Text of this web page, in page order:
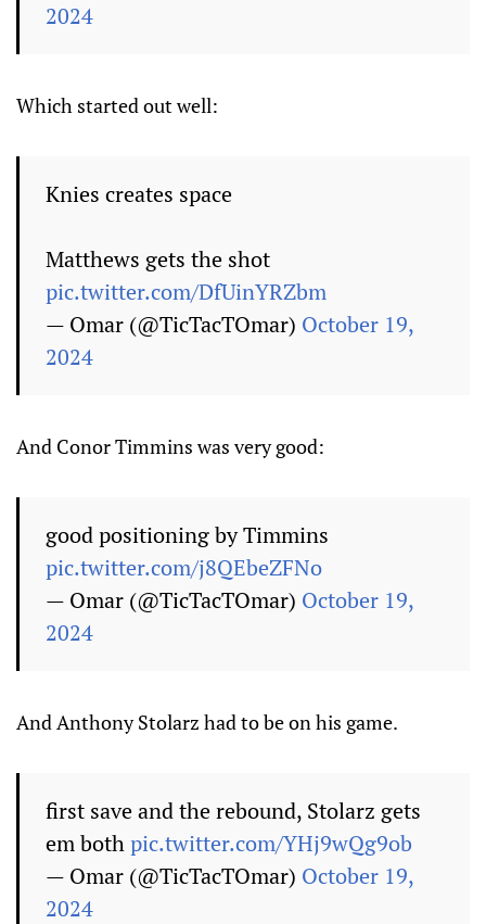
2024
Which started out well:
Knies creates space
Matthews gets the shot
pic.twitter.com/DfUinYRZbm
— Omar (@TicTacTOmar) October 19,
2024
And Conor Timmins was very good:
good positioning by Timmins
pic.twitter.com/j8QEbeZFNo
— Omar (@TicTacTOmar) October 19,
2024
And Anthony Stolarz had to be on his game.
first save and the rebound, Stolarz gets
em bothpic.twitter.com/YHj9wQg9ob
— Omar (@TicTacTOmar) October 19,
2024